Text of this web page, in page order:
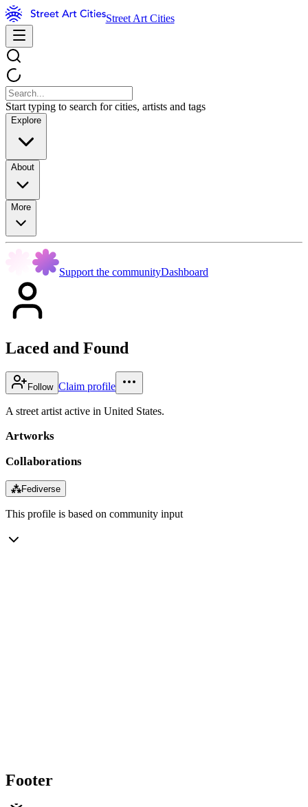
Street Art Cities
Start typing to search for cities, artists and tags
Explore
About
More
Support the communityDashboard
Laced and Found
Follow Claim profile
A street artist active in United States.
Artworks
Collaborations
⁂Fediverse
This profile is based on community input
Footer